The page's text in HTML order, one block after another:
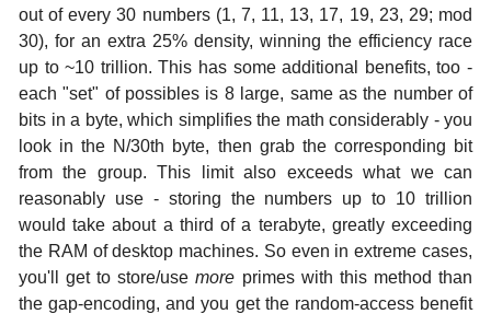
out of every 30 numbers (1, 7, 11, 13, 17, 19, 23, 29; mod
30), for an extra 25% density, winning the efficiency race
up to ~10 trillion. This has some additional benefits, too -
each "set" of possibles is 8 large, same as the number of
bits in a byte, which simplifies the math considerably - you
look in the N/30th byte, then grab the corresponding bit
from the group. This limit also exceeds what we can
reasonably use - storing the numbers up to 10 trillion
would take about a third of a terabyte, greatly exceeding
the RAM of desktop machines. So even in extreme cases,
you'll get to store/usemore primes with this method than
the gap-encoding, and you get the random-access benefit